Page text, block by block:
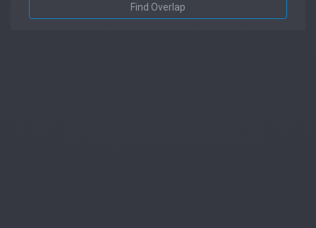
Find Overlap